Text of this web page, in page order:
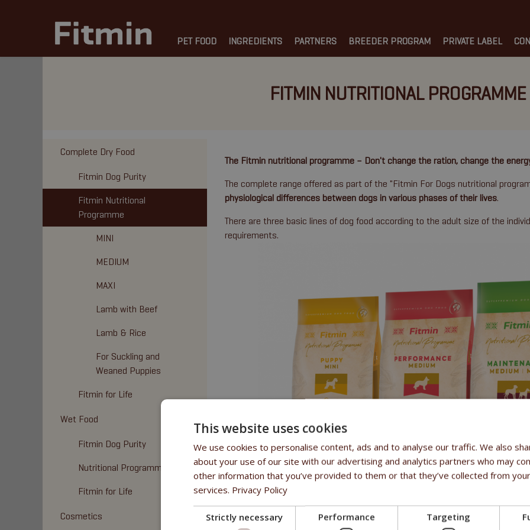
PET FOOD INGREDIENTS PARTNERS BREEDER PROGRAM PRIVATE LABEL
FITMIN NUTRITIONAL PROGRAMME
Complete Dry Food
Fitmin Dog Purity
Fitmin Nutritional
Programme
MINI
MEDIUM
MAXI
Lamb with Beef
Lamb & Rice
For Suckling and
Weaned Puppies
Fitmin for Life
Wet Food
Fitmin Dog Purity
Nutritional Programme
Fitmin for Life
Cosmetics
The Fitmin nutritional programme – Don't change the ration, change the
The complete range offered as part of the "Fitmin For Dogs nutritional
physiological differences between dogs in various phases of their lives.
There are three basic lines of dog food according to the adult size of the
requirements.
MINI,MEDIUMand lines cover the dog's entire life cycle, from puppy to
This website uses cookies
We use cookies to personalise content, ads and to analyse our traffic. We also
about your use of our site with our advertising and analytics partners who may
other information that you’ve provided to them or that they’ve collected from
services. Privacy Policy
Strictly necessary Performance Targeting